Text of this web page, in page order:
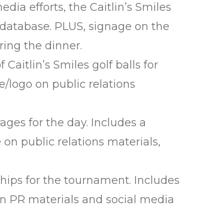
efforts, the Caitlin’s Smiles
PLUS, signage on the
the dinner.
Caitlin’s Smiles golf balls for
logo on public relations
for the day. Includes a
public relations materials,
for the tournament. Includes
PR materials and social media